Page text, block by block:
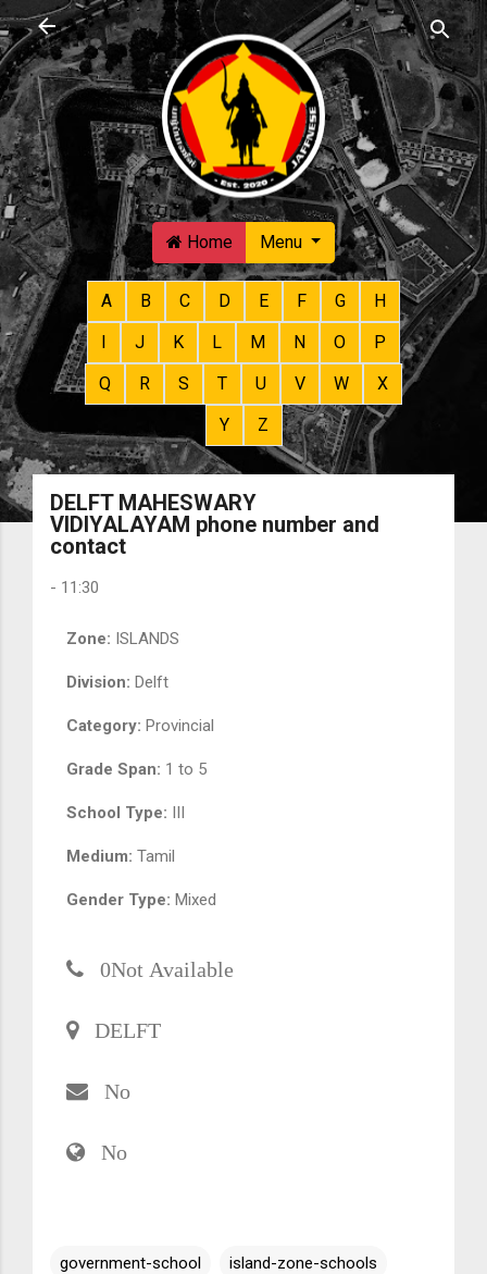
Skip to main content
Home Menu
A B C D E F G
H
I
J K L M N O
P
Q
R S T U V W
X
Y
Z
DELFT MAHESWARY
VIDIYALAYAM phone number and
contact
- 11:30
Zone: ISLANDS
Division: Delft
Category: Provincial
Grade Span: 1 to 5
School Type: III
Medium: Tamil
Gender Type: Mixed
0Not Available
DELFT
No
No
government-school island-zone-schools